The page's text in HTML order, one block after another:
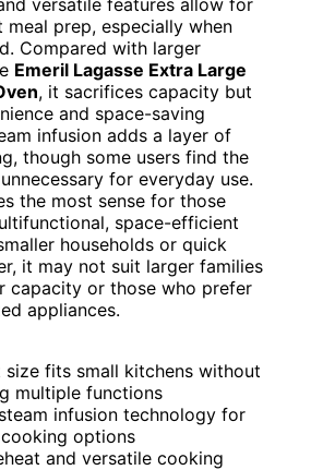
prep, especially when
Compared with larger
Emeril Lagasse Extra Large
, it sacrifices capacity but
and space-saving
infusion adds a layer of
though some users find the
for everyday use.
the most sense for those
space-efficient
households or quick
it may not suit larger families
capacity or those who prefer
appliances.
size fits small kitchens without
multiple functions
infusion technology for
options
and versatile cooking